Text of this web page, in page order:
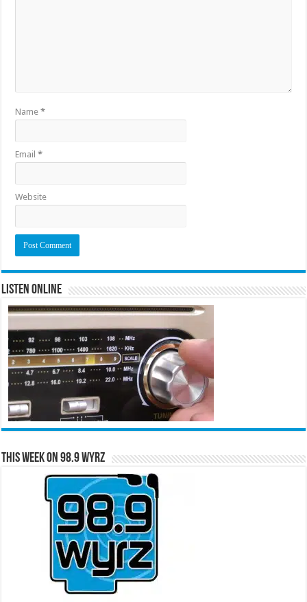
Name*
Email*
Website
Listen Online
This Week on 98.9 WYRZ